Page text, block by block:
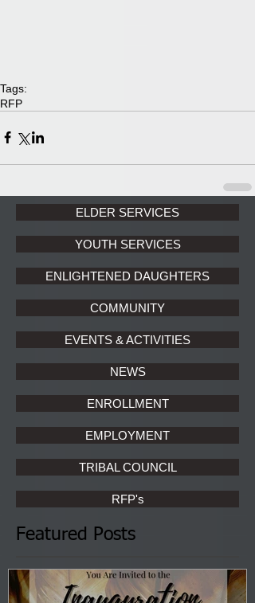
Tags:
RFP
ELDER SERVICES
YOUTH SERVICES
ENLIGHTENED DAUGHTERS
COMMUNITY
EVENTS & ACTIVITIES
NEWS
ENROLLMENT
EMPLOYMENT
TRIBAL COUNCIL
RFP's
Featured Posts